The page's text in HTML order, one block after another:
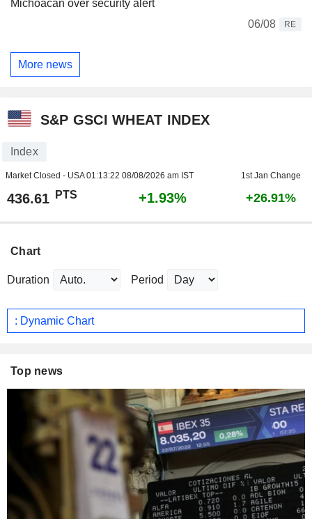
Michoacan over security alert
06/08
RE
More news
S&P GSCI WHEAT INDEX
Index
Market Closed - USA01:13:22 08/08/2026 am IST 1st Jan Change
436.61 PTS +1.93% +26.91%
Chart
Duration Period
: Dynamic Chart
Top news